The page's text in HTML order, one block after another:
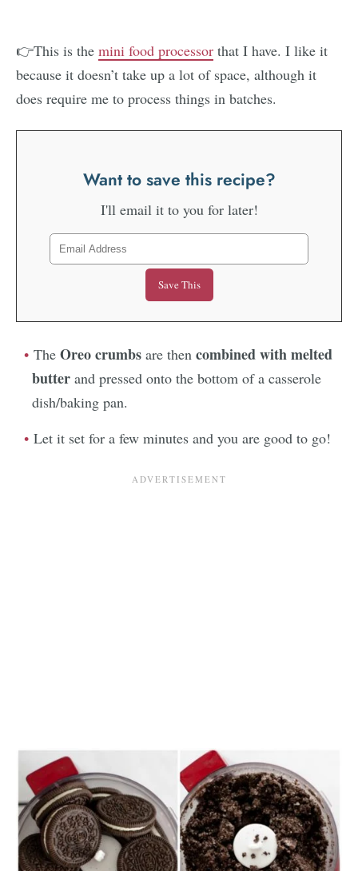
👉This is the mini food processor that I have. I like it
because it doesn’t take up a lot of space, although it
does require me to process things in batches.
Want to save this recipe?
I'll email it to you for later!
The Oreo crumbs are then combined with melted
butter and pressed onto the bottom of a casserole
dish/baking pan.
Let it set for a few minutes and you are good to go!